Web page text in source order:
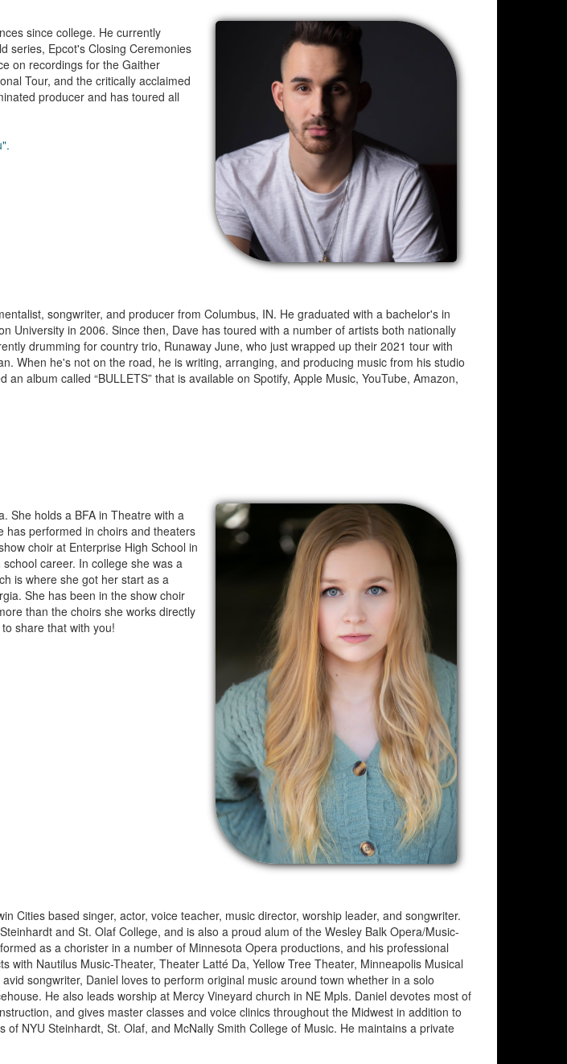
since college. He currently
series, Epcot's Closing Ceremonies
on recordings for the Gaither
Tour, and the critically acclaimed
producer and has toured all
songwriter, and producer from Columbus, IN. He graduated with a bachelor's in
University in 2006. Since then, Dave has toured with a number of artists both nationally
drumming for country trio, Runaway June, who just wrapped up their 2021 tour with
When he's not on the road, he is writing, arranging, and producing music from his studio
an album called “BULLETS” that is available on Spotify, Apple Music, YouTube, Amazon,
She holds a BFA in Theatre with a
has performed in choirs and theaters
choir at Enterprise High School in
career. In college she was a
is where she got her start as a
She has been in the show choir
than the choirs she works directly
share that with you!
Cities based singer, actor, voice teacher, music director, worship leader, and songwriter.
and St. Olaf College, and is also a proud alum of the Wesley Balk Opera/Music-
as a chorister in a number of Minnesota Opera productions, and his professional
with Nautilus Music-Theater, Theater Latté Da, Yellow Tree Theater, Minneapolis Musical
songwriter, Daniel loves to perform original music around town whether in a solo
He also leads worship at Mercy Vineyard church in NE Mpls. Daniel devotes most of
and gives master classes and voice clinics throughout the Midwest in addition to
of NYU Steinhardt, St. Olaf, and McNally Smith College of Music. He maintains a private